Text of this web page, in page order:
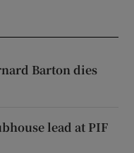
Barton dies
lead at PIF